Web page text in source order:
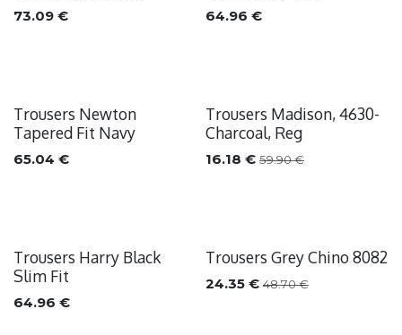
73.09 € 64.96 €
Trousers Newton
Tapered Fit Navy
65.04 €
Sale
Trousers Madison, 4630-
Charcoal, Reg
16.18 € 59.90€
Trousers Harry Black
Slim Fit
64.96 €
Sale
Trousers Grey Chino 8082
24.35€ 48.70€